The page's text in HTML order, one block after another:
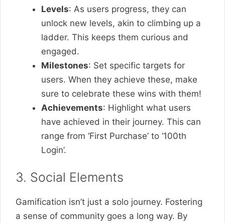
Levels: As users progress, they can
unlock new levels, akin to climbing up a
ladder. This keeps them curious and
engaged.
Milestones: Set specific targets for
users. When they achieve these, make
sure to celebrate these wins with them!
Achievements: Highlight what users
have achieved in their journey. This can
range from ‘First Purchase’ to ‘100th
Login’.
3. Social Elements
Gamification isn’t just a solo journey. Fostering
a sense of community goes a long way. By